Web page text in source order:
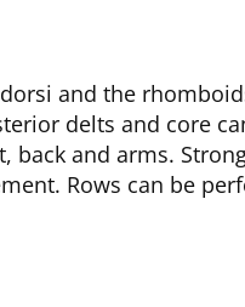
and the
delts and core
and arms.
Rows can be